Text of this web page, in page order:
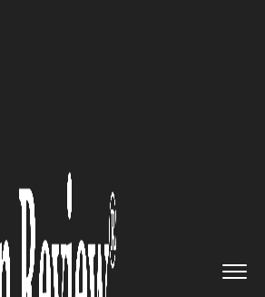
Infrastructure
Kordia Solutions